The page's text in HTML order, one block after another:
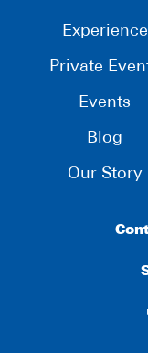
Experience
Private
Events
Blog
Our Story